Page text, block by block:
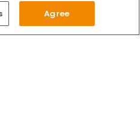
Us A CallAgree